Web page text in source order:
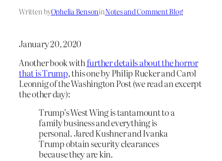
Written byOphelia BensoninNotes and Comment Blog
January 20, 2020
Another book with further details about the horror
that is Trump, this one by Philip Rucker and Carol
Leonnig of the Washington Post (we read an excerpt
the other day):
Trump’s West Wing is tantamount to a
family business and everything is
personal. Jared Kushner and Ivanka
Trump obtain security clearances
because they are kin.